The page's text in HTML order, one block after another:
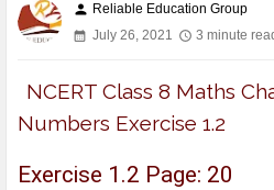
person Reliable Education Group
July 26, 2021
3 minute
NCERT Class 8 Maths
Numbers Exercise 1.2
Exercise 1.2 Page: 20